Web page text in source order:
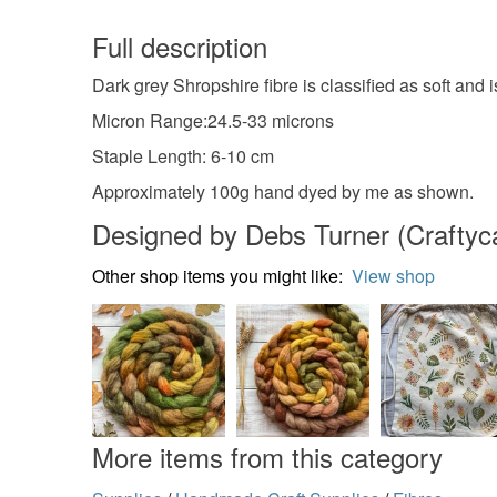
Full description
Dark grey Shropshire fibre is classified as soft
Micron Range:24.5-33 microns
Staple Length: 6-10 cm
Approximately 100g hand dyed by me as shown.
Designed by Debs Turner
Other shop items you might like: View shop
More items from this category